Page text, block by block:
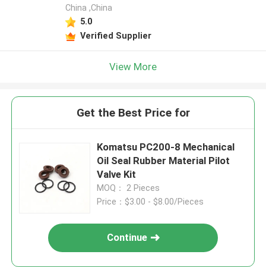
China ,China
5.0
Verified Supplier
View More
Get the Best Price for
Komatsu PC200-8 Mechanical
Oil Seal Rubber Material Pilot
Valve Kit
MOQ： 2 Pieces
Price：$3.00 - $8.00/Pieces
Continue